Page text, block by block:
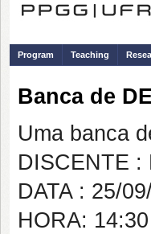
Program Teaching
Banca de
Uma banca
DISCENTE :
DATA : 25/
HORA: 14:30